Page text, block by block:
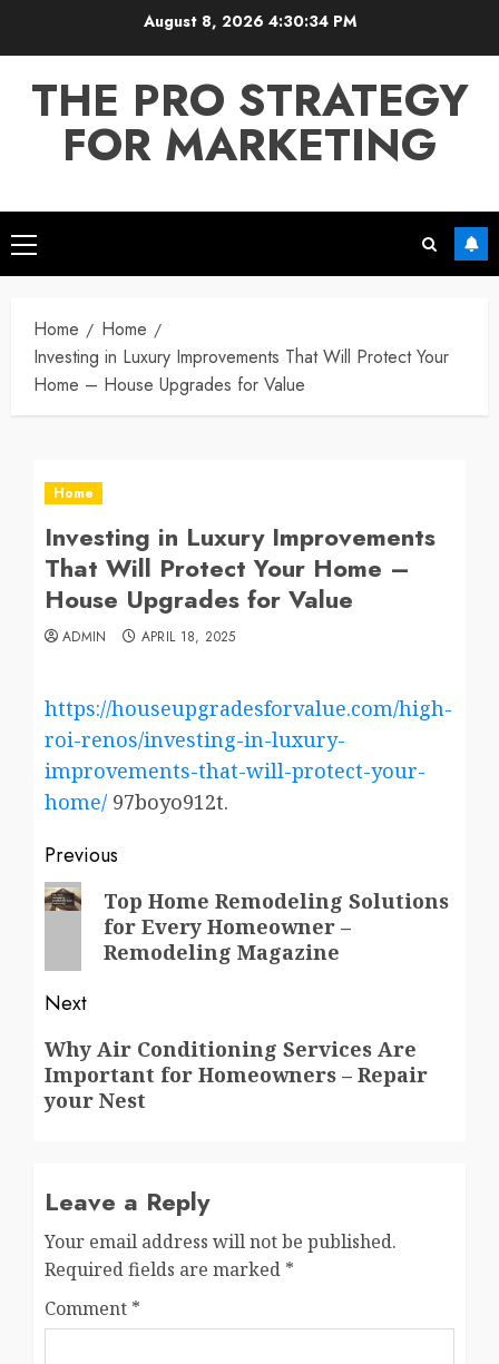
August 8, 2026 4:30:34 PM
THE PRO STRATEGY
FOR MARKETING
Primary
Menu
Home
Home
Investing in Luxury Improvements That Will Protect Your
Home – House Upgrades for Value
Home
Investing in Luxury Improvements
That Will Protect Your Home –
House Upgrades for Value
ADMIN APRIL 18, 2025
https://houseupgradesforvalue.com/high-
roi-renos/investing-in-luxury-
improvements-that-will-protect-your-
home/ 97boyo912t.
Post
navigation
Previous
PreviousTop Home Remodeling Solutions
for Every Homeowner –
Remodeling Magazine
Next
Next
post:
Why Air Conditioning Services Are
Important for Homeowners – Repair
your Nest
Leave a Reply
Your email address will not be published.
Required fields are marked *
Comment *